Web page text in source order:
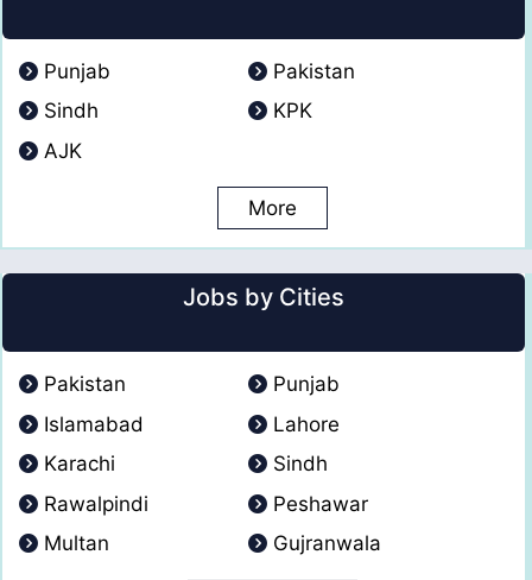
Punjab
Pakistan
Sindh
KPK
AJK
More
Jobs by Cities
Pakistan
Punjab
Islamabad
Lahore
Karachi
Sindh
Rawalpindi
Peshawar
Multan
Gujranwala